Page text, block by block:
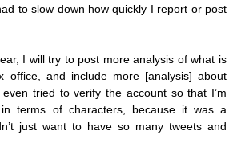
to slow down how quickly I report or post
I will try to post more analysis of what is
office, and include more [analysis] about
tried to verify the account so that I’m
terms of characters, because it was a
just want to have so many tweets and